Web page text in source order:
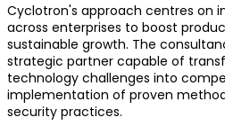
Cyclotron's approach centres on
across enterprises to boost
sustainable growth. The
strategic partner capable of
technology challenges into
implementation of proven
security practices.